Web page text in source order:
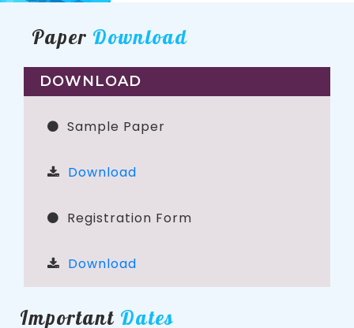
Paper Download
DOWNLOAD
Sample Paper
Download
Registration Form
Download
Important Dates